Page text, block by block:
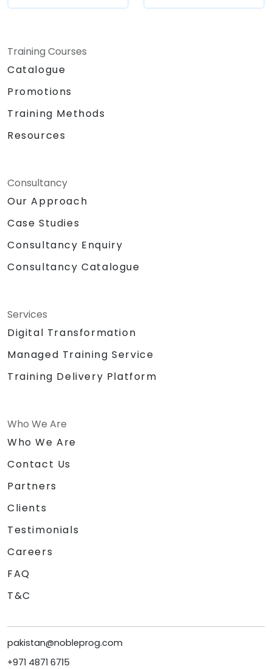
Training Courses
Catalogue
Promotions
Training Methods
Resources
Consultancy
Our Approach
Case Studies
Consultancy Enquiry
Consultancy Catalogue
Services
Digital Transformation
Managed Training Service
Training Delivery Platform
Who We Are
Who We Are
Contact Us
Partners
Clients
Testimonials
Careers
FAQ
T&C
pakistan@nobleprog.com
+971 4871 6715